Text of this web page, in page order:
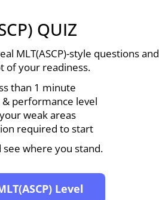
QUIZ
MLT(ASCP)-style questions
of your readiness.
than 1 minute
performance level
weak areas
required to start
where you stand.